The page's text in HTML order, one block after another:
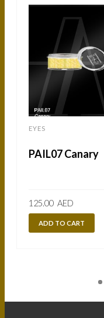
EYES
PAIL07 Canary
125.00 AED
ADD TO CART